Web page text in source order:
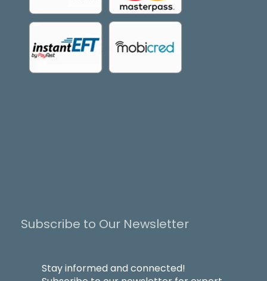
Subscribe to Our Newsletter
Stay informed and connected!